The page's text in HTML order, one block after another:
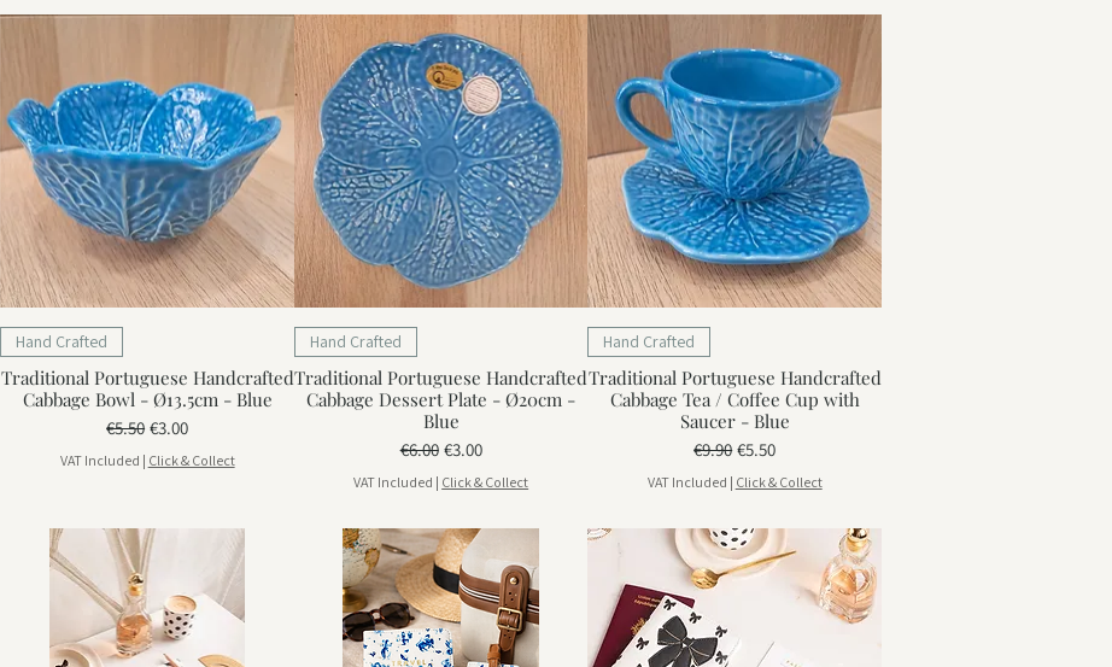
Hand Crafted
Traditional Portuguese Handcrafted
Cabbage Bowl - Ø13.5cm - Blue
Regular Price
€5.50 Sale Price
€3.00
VAT Included | Click & Collect
Hand Crafted
Traditional Portuguese Handcrafted
Cabbage Dessert Plate - Ø20cm -
Blue
Regular Price
€6.00 Sale Price
€3.00
VAT Included | Click & Collect
Hand Crafted
Traditional Portuguese Handcrafted
Cabbage Tea / Coffee Cup with
Saucer - Blue
Regular Price
€9.90 Sale Price
€5.50
VAT Included | Click & Collect